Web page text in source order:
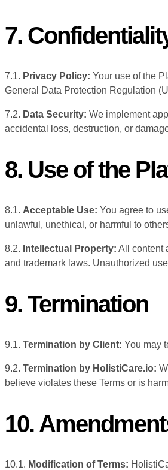
7.
7.1. Privacy Policy: Your use of the
General Data Protection Regulation
7.2. Data Security: We implement
accidental loss, destruction, or
8. Use of the
8.1. Acceptable Use: You agree to
unlawful, unethical, or harmful to
8.2. Intellectual Property: All content
and trademark laws. Unauthorized
9. Termination
9.1. Termination by Client: You may
9.2. Termination by HolistiCare.io:
believe violates these Terms or is
10.
10.1. Modification of Terms: